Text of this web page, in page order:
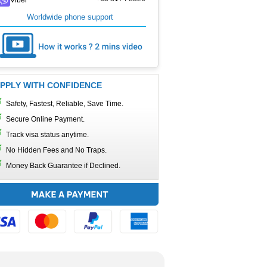
Worldwide phone support
WITH CONFIDENCE
Safety, Fastest, Reliable, Save Time.
Secure Online Payment.
Track visa status anytime.
No Hidden Fees and No Traps.
Money Back Guarantee if Declined.